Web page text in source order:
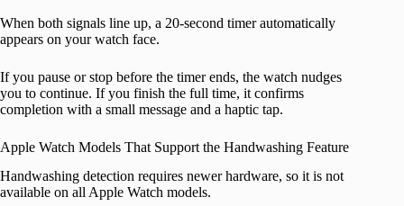
When both signals line up, a 20‑second timer automatically
appears on your watch face.
If you pause or stop before the timer ends, the watch nudges
you to continue. If you finish the full time, it confirms
completion with a small message and a haptic tap.
Apple Watch Models That Support the Handwashing Feature
Handwashing detection requires newer hardware, so it is not
available on all Apple Watch models.